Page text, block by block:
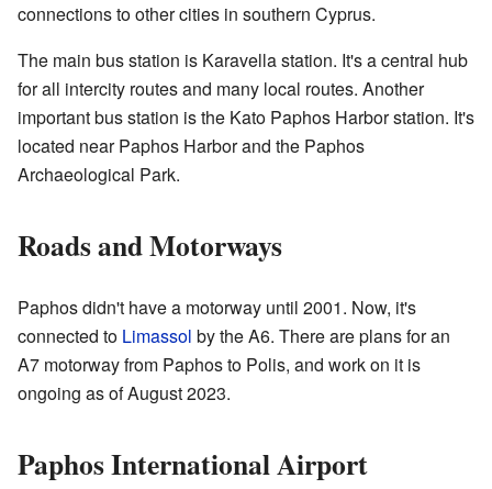
connections to other cities in southern Cyprus.
The main bus station is Karavella station. It's a central hub
for all intercity routes and many local routes. Another
important bus station is the Kato Paphos Harbor station. It's
located near Paphos Harbor and the Paphos
Archaeological Park.
Roads and Motorways
Paphos didn't have a motorway until 2001. Now, it's
connected to Limassol by the A6. There are plans for an
A7 motorway from Paphos to Polis, and work on it is
ongoing as of August 2023.
Paphos International Airport